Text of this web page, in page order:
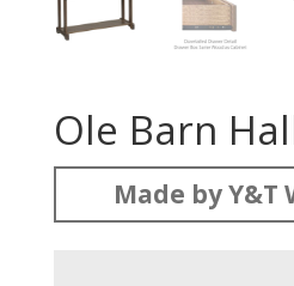
Ole Barn
Made by Y&T